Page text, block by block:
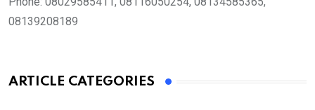
08139208189
ARTICLE CATEGORIES